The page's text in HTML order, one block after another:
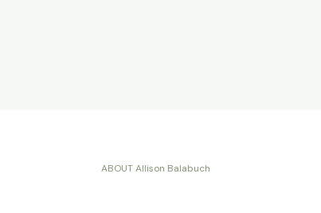
ABOUT Allison Balabuch